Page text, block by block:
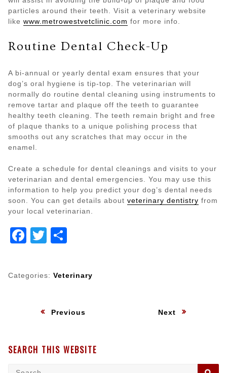
particles around their teeth. Visit a veterinary website
like www.metrowestvetclinic.com for more info.
Routine Dental Check-Up
A bi-annual or yearly dental exam ensures that your
dog’s oral hygiene is tip-top. The veterinarian will
normally do routine dental cleaning using instruments to
remove tartar and plaque off the teeth to guarantee
healthy teeth cleaning. The teeth remain bright and free
of plaque thanks to a unique polishing process that
smooths out any scratches that may occur in the
enamel.
Create a schedule for dental cleanings and visits to your
veterinarian and dental emergencies. You may use this
information to help you predict your dog’s dental needs
soon. You can get details about veterinary dentistry from
your local veterinarian.
Facebook
Twitter
Categories: Veterinary
Previous Next:
SEARCH THIS WEBSITE
Search